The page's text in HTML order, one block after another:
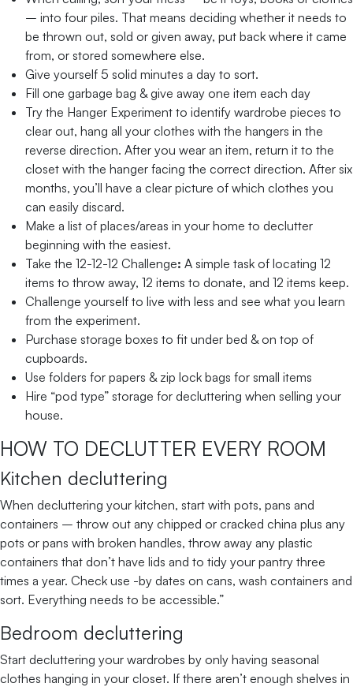
– into four piles. That means deciding whether it needs to
be thrown out, sold or given away, put back where it came
from, or stored somewhere else.
Give yourself 5 solid minutes a day to sort.
Fill one garbage bag & give away one item each day
Try the Hanger Experiment to identify wardrobe pieces to
clear out, hang all your clothes with the hangers in the
reverse direction. After you wear an item, return it to the
closet with the hanger facing the correct direction. After six
months, you’ll have a clear picture of which clothes you
can easily discard.
Make a list of places/areas in your home to declutter
beginning with the easiest.
Take the 12-12-12 Challenge: A simple task of locating 12
items to throw away, 12 items to donate, and 12 items keep.
Challenge yourself to live with less and see what you learn
from the experiment.
Purchase storage boxes to fit under bed & on top of
cupboards.
Use folders for papers & zip lock bags for small items
Hire “pod type” storage for decluttering when selling your
house.
HOW TO DECLUTTER EVERY ROOM
Kitchen decluttering
When decluttering your kitchen, start with pots, pans and
containers – throw out any chipped or cracked china plus any
pots or pans with broken handles, throw away any plastic
containers that don’t have lids and to tidy your pantry three
times a year. Check use -by dates on cans, wash containers and
sort. Everything needs to be accessible.”
Bedroom decluttering
Start decluttering your wardrobes by only having seasonal
clothes hanging in your closet. If there aren’t enough shelves in